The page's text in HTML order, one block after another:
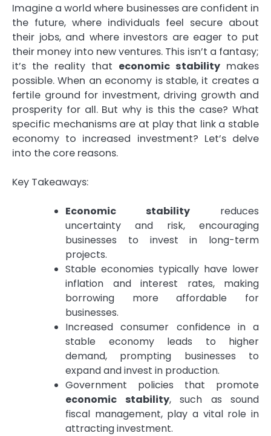
Imagine a world where businesses are confident in
the future, where individuals feel secure about
their jobs, and where investors are eager to put
their money into new ventures. This isn’t a fantasy;
it’s the reality that economic stability makes
possible. When an economy is stable, it creates a
fertile ground for investment, driving growth and
prosperity for all. But why is this the case? What
specific mechanisms are at play that link a stable
economy to increased investment? Let’s delve
into the core reasons.
Key Takeaways:
Economic stability reduces
uncertainty and risk, encouraging
businesses to invest in long-term
projects.
Stable economies typically have lower
inflation and interest rates, making
borrowing more affordable for
businesses.
Increased consumer confidence in a
stable economy leads to higher
demand, prompting businesses to
expand and invest in production.
Government policies that promote
economic stability, such as sound
fiscal management, play a vital role in
attracting investment.